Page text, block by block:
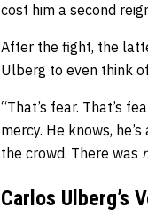
cost him a second
After the fight, the
Ulberg to even think
“That’s fear. That’s
mercy. He knows,
the crowd. There was
Carlos Ulberg’s